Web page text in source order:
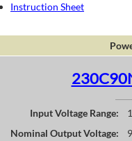
Instruction Sheet
Input Voltage Range:
Nominal Output Voltage: